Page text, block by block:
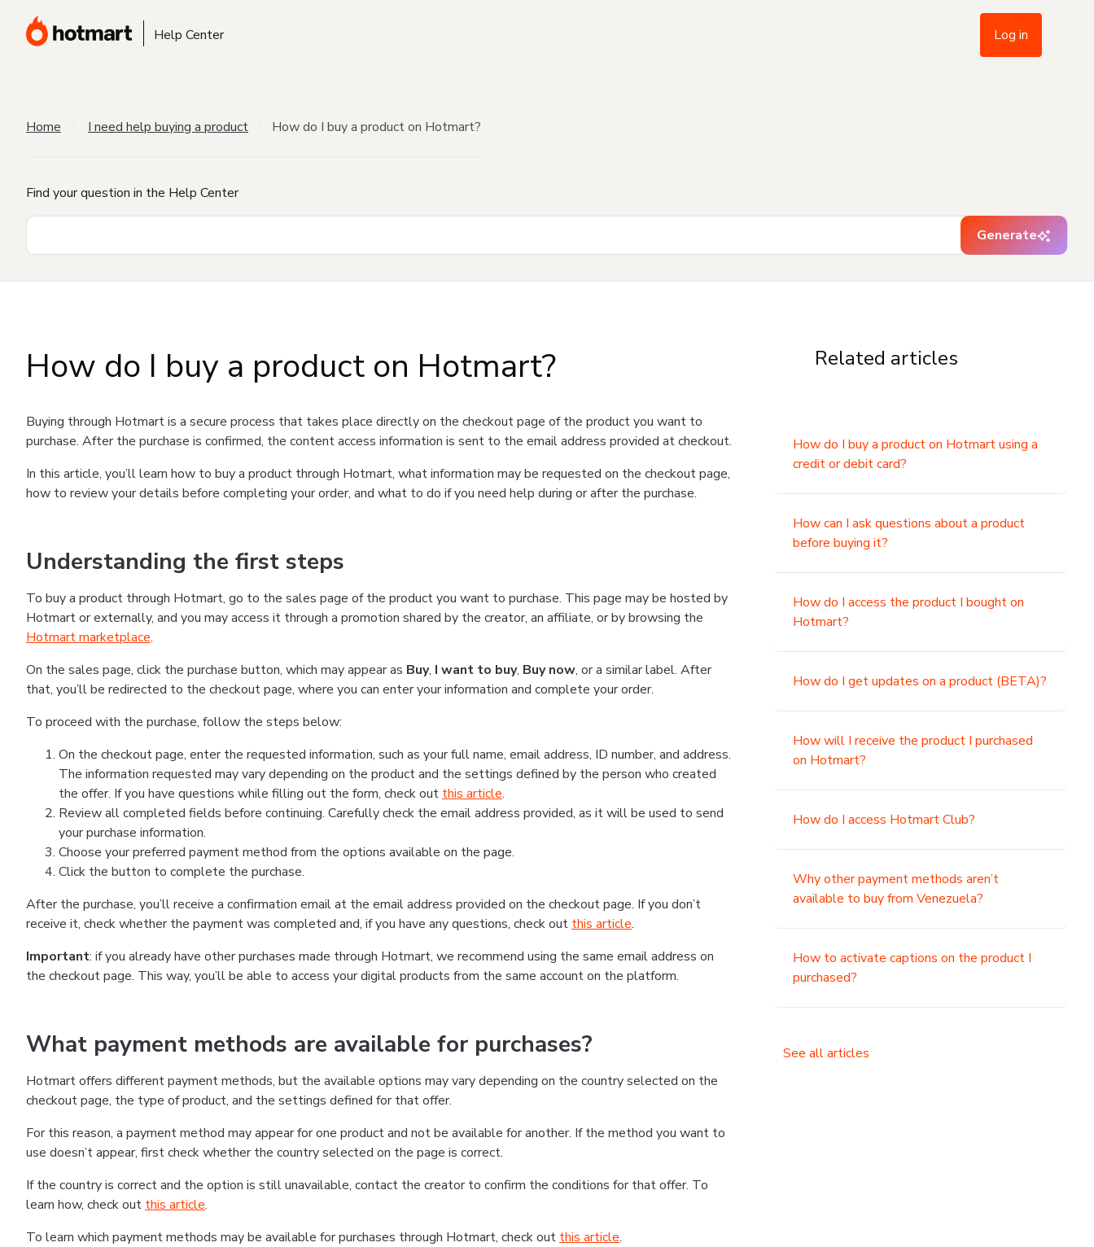
Help Center Log in
Home I need help buying a product How do I buy a product on Hotmart?
Find your question in the Help Center
Generate
How do I buy a product on Hotmart?
Buying through Hotmart is a secure process that takes place directly on the checkout page of the product you want to
purchase. After the purchase is confirmed, the content access information is sent to the email address provided at checkout.
In this article, you’ll learn how to buy a product through Hotmart, what information may be requested on the checkout page,
how to review your details before completing your order, and what to do if you need help during or after the purchase.
Understanding the first steps
To buy a product through Hotmart, go to the sales page of the product you want to purchase. This page may be hosted by
Hotmart or externally, and you may access it through a promotion shared by the creator, an affiliate, or by browsing the
Hotmart marketplace.
On the sales page, click the purchase button, which may appear as Buy, I want to buy, Buy now, or a similar label. After
that, you’ll be redirected to the checkout page, where you can enter your information and complete your order.
To proceed with the purchase, follow the steps below:
On the checkout page, enter the requested information, such as your full name, email address, ID number, and address.
The information requested may vary depending on the product and the settings defined by the person who created
the offer. If you have questions while filling out the form, check out this article.
Review all completed fields before continuing. Carefully check the email address provided, as it will be used to send
your purchase information.
Choose your preferred payment method from the options available on the page.
Click the button to complete the purchase.
After the purchase, you’ll receive a confirmation email at the email address provided on the checkout page. If you don’t
receive it, check whether the payment was completed and, if you have any questions, check out this article.
Important: if you already have other purchases made through Hotmart, we recommend using the same email address on
the checkout page. This way, you’ll be able to access your digital products from the same account on the platform.
What payment methods are available for purchases?
Hotmart offers different payment methods, but the available options may vary depending on the country selected on the
checkout page, the type of product, and the settings defined for that offer.
For this reason, a payment method may appear for one product and not be available for another. If the method you want to
use doesn’t appear, first check whether the country selected on the page is correct.
If the country is correct and the option is still unavailable, contact the creator to confirm the conditions for that offer. To
learn how, check out this article.
To learn which payment methods may be available for purchases through Hotmart, check out this article.
Related articles
How do I buy a product on Hotmart using a
credit or debit card?
How can I ask questions about a product
before buying it?
How do I access the product I bought on
Hotmart?
How do I get updates on a product (BETA)?
How will I receive the product I purchased
on Hotmart?
How do I access Hotmart Club?
Why other payment methods aren’t
available to buy from Venezuela?
How to activate captions on the product I
purchased?
See all articles